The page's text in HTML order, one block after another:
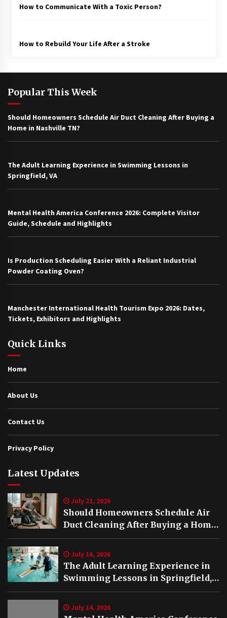
How to Communicate With a Toxic Person?
How to Rebuild Your Life After a Stroke
Popular This Week
Should Homeowners Schedule Air Duct Cleaning After Buying a
Home in Nashville TN?
The Adult Learning Experience in Swimming Lessons in
Springfield, VA
Mental Health America Conference 2026: Complete Visitor
Guide, Schedule and Highlights
Is Production Scheduling Easier With a Reliant Industrial
Powder Coating Oven?
Manchester International Health Tourism Expo 2026: Dates,
Tickets, Exhibitors and Highlights
Quick Links
Home
About Us
Contact Us
Privacy Policy
Latest Updates
July 21, 2026
Should Homeowners Schedule Air
Duct Cleaning After Buying a Home
in Nashville TN?
July 16, 2026
The Adult Learning Experience in
Swimming Lessons in Springfield,
VA
July 14, 2026